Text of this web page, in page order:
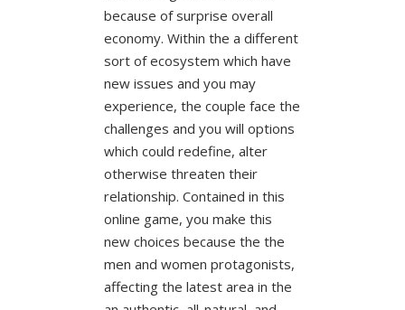
because of surprise overall
economy. Within the a different
sort of ecosystem which have
new issues and you may
experience, the couple face the
challenges and you will options
which could redefine, alter
otherwise threaten their
relationship. Contained in this
online game, you make this
new choices because the the
men and women protagonists,
affecting the latest area in the